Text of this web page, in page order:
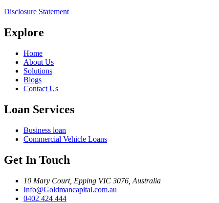
Disclosure Statement
Explore
Home
About Us
Solutions
Blogs
Contact Us
Loan Services
Business loan
Commercial Vehicle Loans
Get In Touch
10 Mary Court, Epping VIC 3076, Australia
Info@Goldmancapital.com.au
0402 424 444